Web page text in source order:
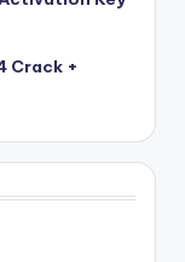
Crack +